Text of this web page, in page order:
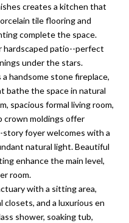
creates a kitchen that
tile flooring and
complete the space.
hardscaped patio--perfect
under the stars.
handsome stone fireplace,
bathe the space in natural
spacious formal living room,
crown moldings offer
foyer welcomes with a
natural light. Beautiful
enhance the main level,
room.
with a sitting area,
and a luxurious en
shower, soaking tub,